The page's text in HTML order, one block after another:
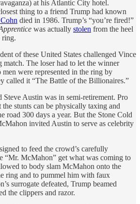
at his Atlantic City hotel.
thing to a friend Trump had known
died in 1986. Trump’s “you’re fired!”
was actually stolen from the heel
ring.
of these United States challenged Vince
The loser had to let the winner
were represented in the ring by
called it “The Battle of the Billionaires.”
Austin was in semi-retirement. Pro
stunts can be physically taxing and
road 300 days a year. But the Stone Cold
invited Austin to serve as celebrity
to feed the crowd’s carefully
“Mr. McMahon” get what was coming to
to body slam McMahon onto the
ring and to pummel him with faux
surrogate defeated, Trump beamed
the clippers and razor.